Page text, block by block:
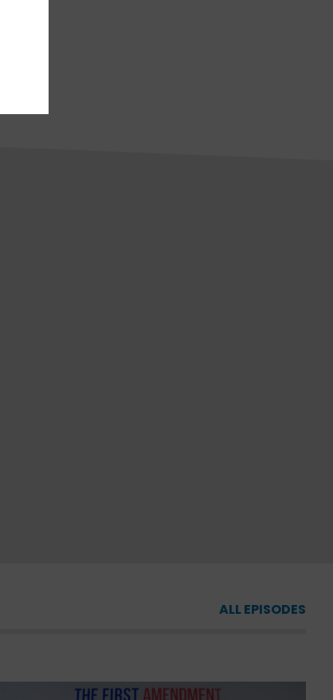
ALL EPISODES